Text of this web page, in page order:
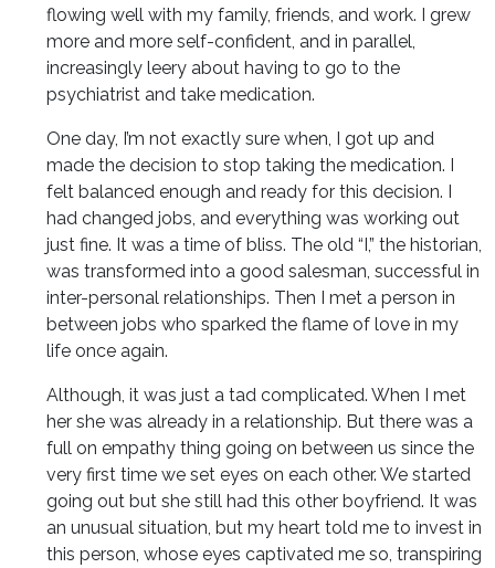
flowing well with my family, friends, and work. I grew
more and more self-confident, and in parallel,
increasingly leery about having to go to the
psychiatrist and take medication.
One day, I’m not exactly sure when, I got up and
made the decision to stop taking the medication. I
felt balanced enough and ready for this decision. I
had changed jobs, and everything was working out
just fine. It was a time of bliss. The old “I,” the historian,
was transformed into a good salesman, successful in
inter-personal relationships. Then I met a person in
between jobs who sparked the flame of love in my
life once again.
Although, it was just a tad complicated. When I met
her she was already in a relationship. But there was a
full on empathy thing going on between us since the
very first time we set eyes on each other. We started
going out but she still had this other boyfriend. It was
an unusual situation, but my heart told me to invest in
this person, whose eyes captivated me so, transpiring